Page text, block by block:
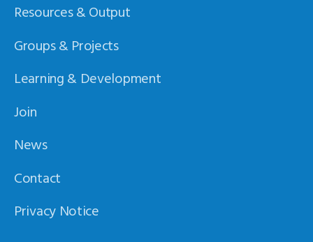
Resources & Output
Groups & Projects
Learning & Development
Join
News
Contact
Privacy Notice